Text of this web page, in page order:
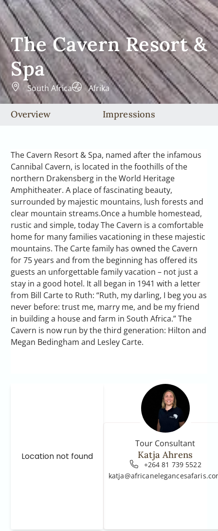
The Cavern Resort &
Spa
South Africa Afrika
Overview Impressions
The Cavern Resort & Spa, named after the infamous
Cannibal Cavern, is located in the foothills of the
northern Drakensberg in the World Heritage
Amphitheater. A place of fascinating beauty,
surrounded by majestic mountains, lush forests and
clear mountain streams.Once a humble homestead,
rustic and simple, today The Cavern is a comfortable
home for many families vacationing in these majestic
mountains. The Carte family has owned the Cavern
for 75 years and from the beginning has offered its
guests an unforgettable family vacation – not just a
stay in a good hotel. It all began in 1941 with a letter
from Bill Carte to Ruth: “Ruth, my darling, I beg you as
never before: trust me, marry me, and be my friend
in building a house and farm in South Africa.” The
Cavern is now run by the third generation: Hilton and
Megan Bedingham and Lesley Carte.
Tour Consultant
Katja Ahrens
+264 81 739 5522
Location not found